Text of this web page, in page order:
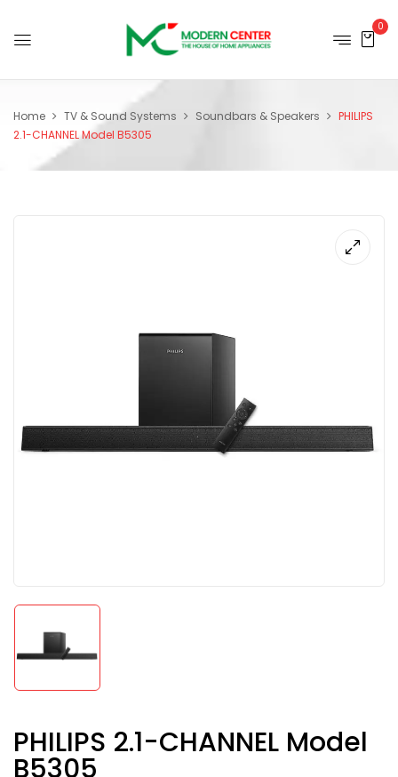
0
Home TV & Sound Systems Soundbars & Speakers
PHILIPS
2.1-CHANNEL Model B5305
PHILIPS 2.1-CHANNEL Model
B5305